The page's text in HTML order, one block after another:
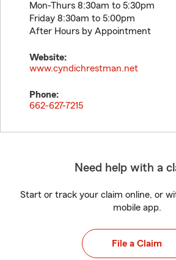
Mon-Thurs 8:30am to 5:30pm
Friday 8:30am to 5:00pm
After Hours by Appointment
Website:
www.cyndichrestman.net
Phone:
662-627-7215
Need help with a
Start or track your claim online, or
mobile app.
File a Claim